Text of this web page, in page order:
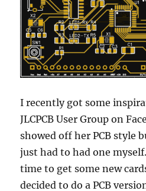
I recently got some
JLCPCB User Group on
showed off her PCB style
just had to had one
time to get some new
decided to do a PCB